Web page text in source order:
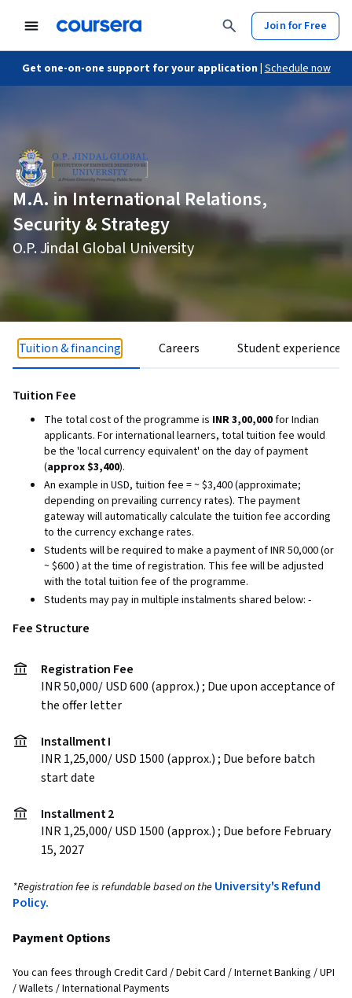
Join for Free
Get one-on-one support for your application | Schedule now
M.A. in International Relations,
Security & Strategy
O.P. Jindal Global University
Tuition & financing Careers Student experience
Tuition Fee
The total cost of the programme is INR 3,00,000for Indian
applicants. For international learners, total tuition fee would
be the 'local currency equivalent' on the day of payment
(approx $3,400).
An example in USD, tuition fee = ~ $3,400 (approximate;
depending on prevailing currency rates). The payment
gateway will automatically calculate the tuition fee according
to the currency exchange rates.
Students will be required to make a payment of INR 50,000 (or
~ $600 ) at the time of registration. This fee will be adjusted
with the total tuition fee of the programme.
Students may pay in multiple instalments shared below: -
Fee Structure
Registration Fee
INR 50,000/ USD 600 (approx.) ; Due upon acceptance of
the offer letter
Installment I
INR 1,25,000/ USD 1500 (approx.) ; Due before batch
start date
Installment 2
INR 1,25,000/ USD 1500 (approx.) ; Due before February
15, 2027
*Registration fee is refundable based on the University's Refund
Policy.
Payment Options
You can fees through Credit Card / Debit Card / Internet Banking / UPI
/ Wallets / International Payments